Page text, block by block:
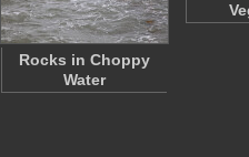
Rocks in Choppy
Water